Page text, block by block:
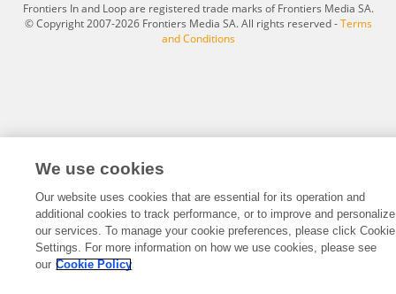
Frontiers In and Loop are registered trade marks of Frontiers Media SA.
© Copyright 2007-2026 Frontiers Media SA. All rights reserved -Terms
and Conditions
We use cookies
Our website uses cookies that are essential for its operation and
additional cookies to track performance, or to improve and personalize
our services. To manage your cookie preferences, please click Cookie
Settings. For more information on how we use cookies, please see
our Cookie Policy